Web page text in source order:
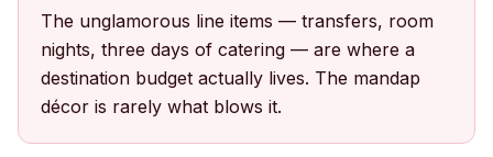
The unglamorous line items — transfers, room
nights, three days of catering — are where a
destination budget actually lives. The mandap
décor is rarely what blows it.